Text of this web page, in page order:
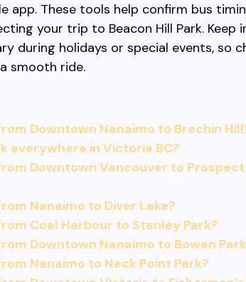
app. These tools help confirm bus
your trip to Beacon Hill Park. Keep
during holidays or special events, so
smooth ride.
Downtown Nanaimo to Brechin
everywhere in Victoria BC?
Downtown Vancouver to
Nanaimo to Diver Lake?
Coal Harbour to Stanley Park?
Downtown Nanaimo to Bowen
Nanaimo to Neck Point Park?